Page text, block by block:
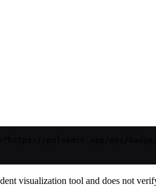
visualization tool and does not